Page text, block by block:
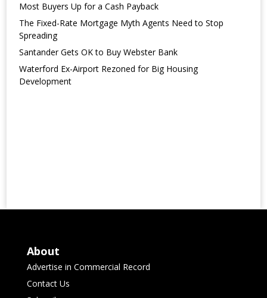
Most Buyers Up for a Cash Payback
The Fixed-Rate Mortgage Myth Agents Need to Stop
Spreading
Santander Gets OK to Buy Webster Bank
Waterford Ex-Airport Rezoned for Big Housing
Development
About
Advertise in Commercial Record
Contact Us